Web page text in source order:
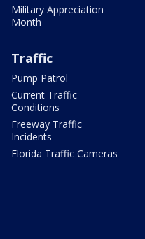
Military Appreciation
Month
Traffic
Pump Patrol
Current Traffic
Conditions
Freeway Traffic
Incidents
Florida Traffic Cameras